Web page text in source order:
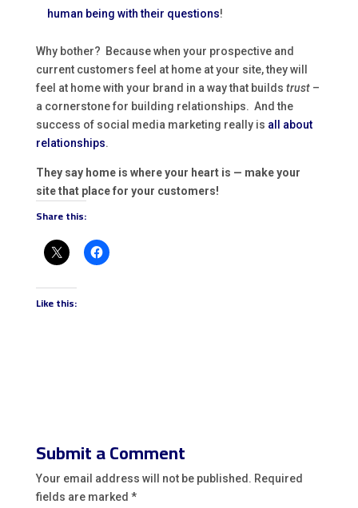
human being with their questions!
Why bother? Because when your prospective and
current customers feel at home at your site, they will
feel at home with your brand in a way that builds trust–
a cornerstone for building relationships. And the
success of social media marketing really is all about
relationships.
They say home is where your heart is — make your
site that place for your customers!
Share this:
Like this:
Submit a Comment
Your email address will not be published. Required
fields are marked *